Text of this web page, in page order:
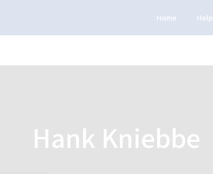
Home Help
Hank Kniebbe